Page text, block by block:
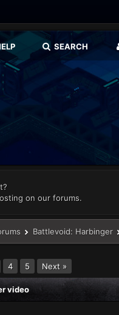
SEARCH
on our forums.
Battlevoid: Harbinger
4 5 Next »
video